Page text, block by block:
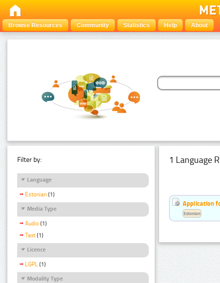
Browse Resources Community Statistics Help About
Filter by:
Language
Estonian (1)
Media Type
Audio (1)
Text (1)
Licence
LGPL (1)
Modality Type
1 Language
Application
Estonian